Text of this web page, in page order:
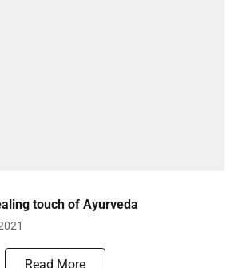
touch of Ayurveda
Read More